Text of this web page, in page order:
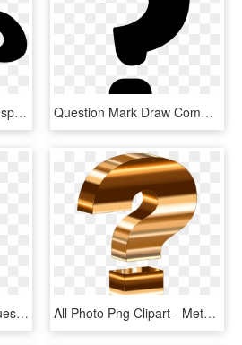
Question Mark Png Transparent - Three Question Mark Png, Png Download Question Mark Draw Comments - Draw A Question Mark, HD Png Download
Blue Question Mark - Question Mark Emoji Blue, HD Png Download All Photo Png Clipart - Metallic Question Mark, Transparent Png